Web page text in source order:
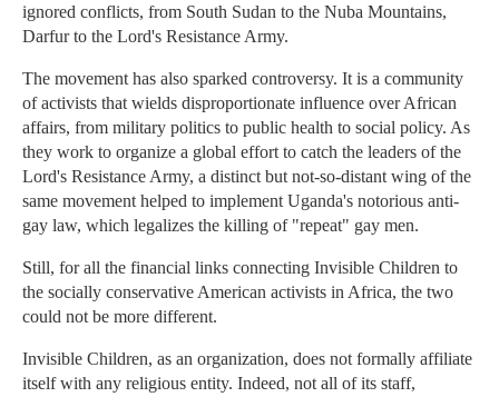
ignored conflicts, from South Sudan to the Nuba Mountains,
Darfur to the Lord's Resistance Army.
The movement has also sparked controversy. It is a community
of activists that wields disproportionate influence over African
affairs, from military politics to public health to social policy. As
they work to organize a global effort to catch the leaders of the
Lord's Resistance Army, a distinct but not-so-distant wing of the
same movement helped to implement Uganda's notorious anti-
gay law, which legalizes the killing of "repeat" gay men.
Still, for all the financial links connecting Invisible Children to
the socially conservative American activists in Africa, the two
could not be more different.
Invisible Children, as an organization, does not formally affiliate
itself with any religious entity. Indeed, not all of its staff,